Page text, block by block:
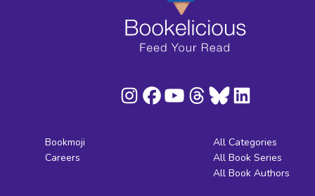
Bookmoji
Careers
All Categories
All Book Series
All Book Authors